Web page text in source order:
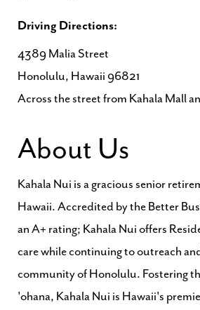
Driving Directions:
4389 Malia Street
Honolulu, Hawaii 96821
Across the street from Kahala Mall
About Us
Kahala Nui is a gracious senior
Hawaii. Accredited by the Better
an A+ rating; Kahala Nui offers
care while continuing to outreach
community of Honolulu. Fostering
'ohana, Kahala Nui is Hawaii's